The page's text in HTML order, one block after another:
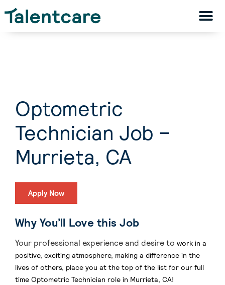
Optometric
Technician Job –
Murrieta, CA
Apply Now
Why You’ll Love this Job
Your professional experience and desire to work in a
positive, exciting atmosphere, making a difference in the
lives of others, place you at the top of the list for our full
time Optometric Technician role in Murrieta, CA!